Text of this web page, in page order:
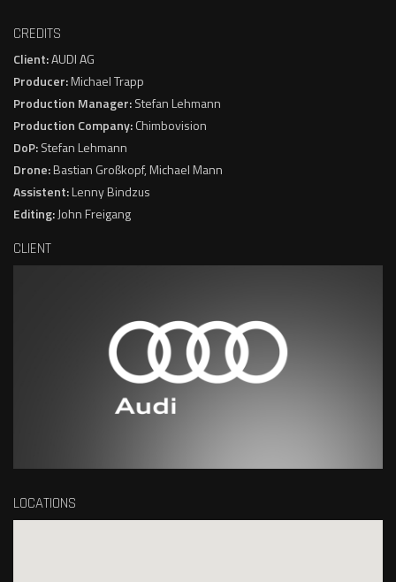
CREDITS
Client:AUDI AG
Producer:Michael Trapp
Production Manager:Stefan Lehmann
Production Company:Chimbovision
DoP:Stefan Lehmann
Drone:Bastian Großkopf, Michael Mann
Assistent:Lenny Bindzus
Editing:John Freigang
CLIENT
LOCATIONS